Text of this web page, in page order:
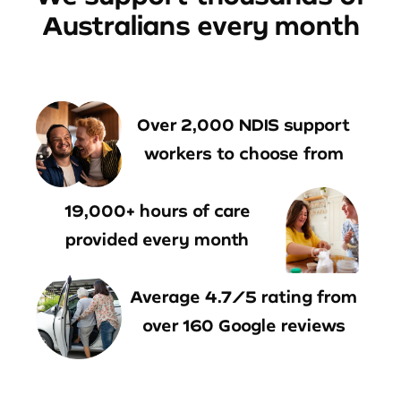
Australians every month
Over 2,000 NDIS support
workers to choose from
19,000+ hours of care
provided every month
Average 4.7/5 rating from
over 160 Google reviews